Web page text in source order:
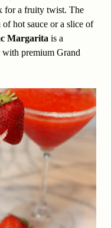
for a fruity twist. The
of hot sauce or a slice of
Margarita is a
premium Grand